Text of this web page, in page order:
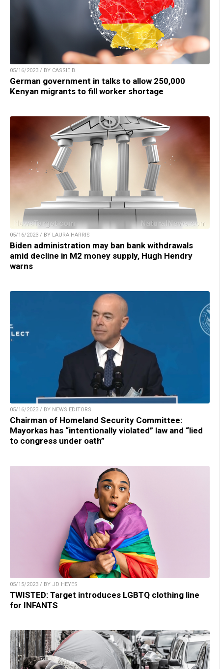
05/16/2023 / BY CASSIE B.
German government in talks to allow 250,000
Kenyan migrants to fill worker shortage
05/16/2023 / BY LAURA HARRIS
Biden administration may ban bank withdrawals
amid decline in M2 money supply, Hugh Hendry
warns
05/16/2023 / BY NEWS EDITORS
Chairman of Homeland Security Committee:
Mayorkas has “intentionally violated” law and “lied
to congress under oath”
05/15/2023 / BY JD HEYES
TWISTED: Target introduces LGBTQ clothing line
for INFANTS